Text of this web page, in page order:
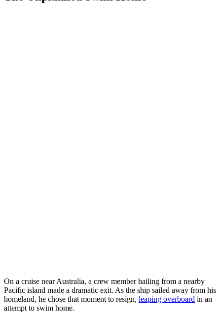
On a cruise near Australia, a crew member hailing from a nearby
Pacific island made a dramatic exit. As the ship sailed away from his
homeland, he chose that moment to resign, leaping overboard in an
attempt to swim home.